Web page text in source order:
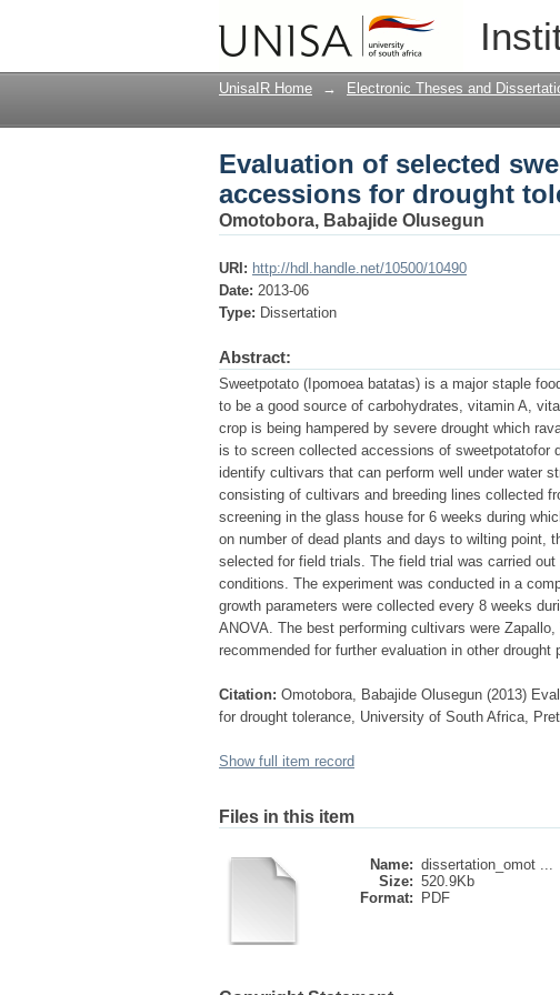
Evaluation of selected
tolerance
UnisaIR Home → Electronic Theses and
Evaluation of selected
accessions for drought
Omotobora, Babajide Olusegun
URI: http://hdl.handle.net/10500/10490
Date: 2013-06
Type: Dissertation
Abstract:
Sweetpotato (Ipomoea batatas) is a major staple
to be a good source of carbohydrates, vitamin A,
crop is being hampered by severe drought which
is to screen collected accessions of sweetpotatofor
identify cultivars that can perform well under water
consisting of cultivars and breeding lines collected
screening in the glass house for 6 weeks during
on number of dead plants and days to wilting point,
selected for field trials. The field trial was carried
conditions. The experiment was conducted in a
growth parameters were collected every 8 weeks
ANOVA. The best performing cultivars were
recommended for further evaluation in other drought
Citation: Omotobora, Babajide Olusegun (2013)
for drought tolerance, University of South Africa,
Show full item record
Files in this item
Name: dissertation_omot ...
Size: 520.9Kb
Format:
PDF